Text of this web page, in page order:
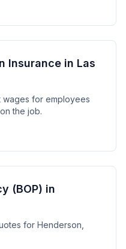
Insurance in Las
wages for employees
the job.
(BOP) in
for Henderson,